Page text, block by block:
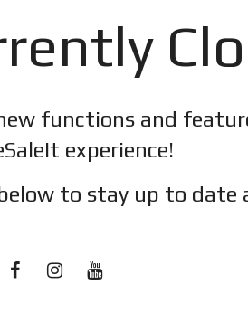
functions and
experience!
to stay up to date